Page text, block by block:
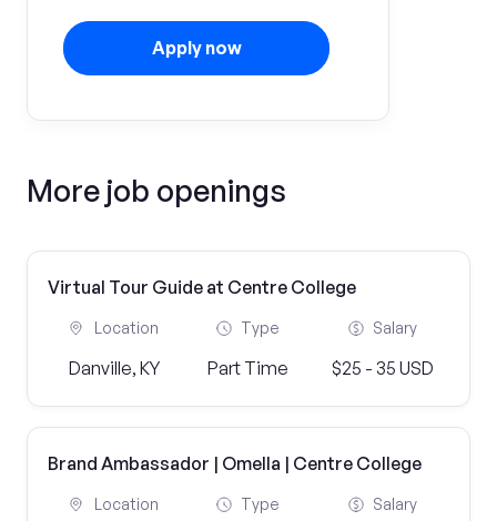
Apply now
More job openings
Virtual Tour Guide at Centre College
Location
Danville, KY
Type
Part Time
Salary
$25 - 35 USD
Brand Ambassador | Omella | Centre College
Location Type Salary